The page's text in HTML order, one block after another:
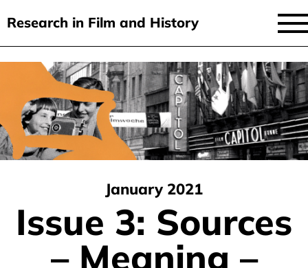
main
content
Research in Film and History
current issue
audiovisual essays
new approaches
submit
January 2021
Issue 3: Sources
– Meaning –